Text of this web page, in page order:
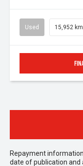
Used 15,952 km
Repayment
date of publication and